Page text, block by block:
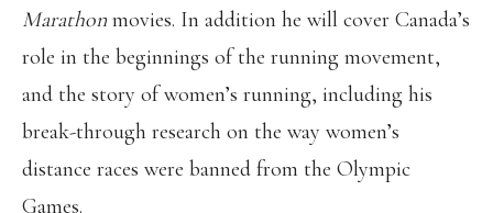
Marathonmovies. In addition he will cover Canada’s
role in the beginnings of the running movement,
and the story of women’s running, including his
break-through research on the way women’s
distance races were banned from the Olympic
Games.